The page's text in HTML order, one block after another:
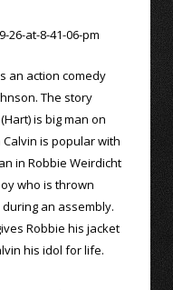
an action comedy
The story
is big man on
is popular with
in Robbie Weirdicht
who is thrown
an assembly.
Robbie his jacket
his idol for life.